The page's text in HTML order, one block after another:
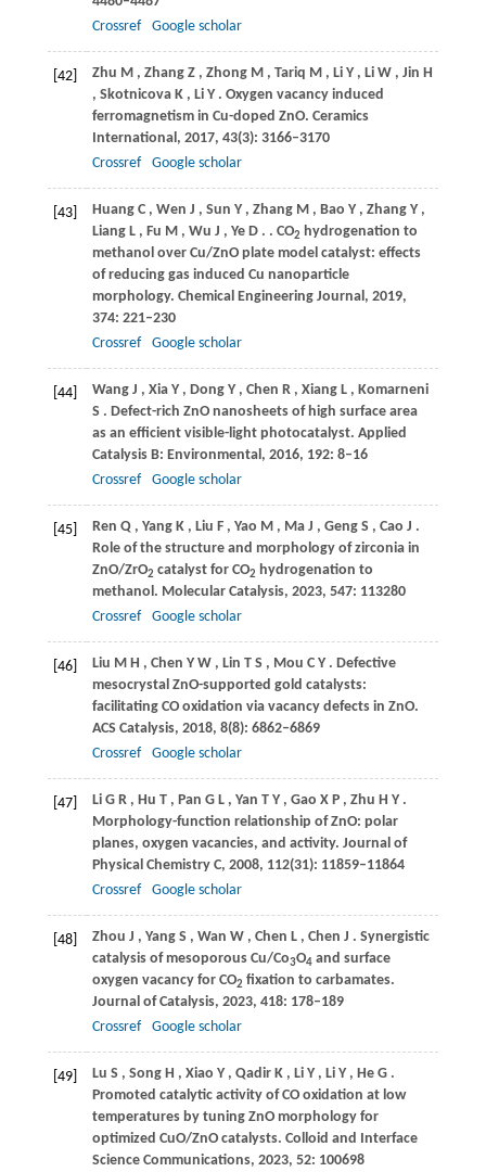
Crossref
Google scholar
[42] Zhu M , Zhang Z , Zhong M , Tariq M , Li Y , Li W , Jin H
, Skotnicova K , Li Y . Oxygen vacancy induced
ferromagnetism in Cu-doped ZnO. Ceramics
International , 2017, 43(3): 3166–3170
Crossref
Google scholar
[43] Huang C , Wen J , Sun Y , Zhang M , Bao Y , Zhang Y ,
Liang L , Fu M , Wu J , Ye D . . CO2 hydrogenation to
methanol over Cu/ZnO plate model catalyst: effects
of reducing gas induced Cu nanoparticle
morphology. Chemical Engineering Journal , 2019,
374: 221–230
Crossref
Google scholar
[44] Wang J , Xia Y , Dong Y , Chen R , Xiang L , Komarneni
S . Defect-rich ZnO nanosheets of high surface area
as an efficient visible-light photocatalyst. Applied
Catalysis B: Environmental , 2016, 192: 8–16
Crossref
Google scholar
[45] Ren Q , Yang K , Liu F , Yao M , Ma J , Geng S , Cao J .
Role of the structure and morphology of zirconia in
ZnO/ZrO2 catalyst for CO2 hydrogenation to
methanol. Molecular Catalysis, 2023, 547: 113280
Crossref
Google scholar
[46] Liu M H , Chen Y W , Lin T S , Mou C Y . Defective
mesocrystal ZnO-supported gold catalysts:
facilitating CO oxidation via vacancy defects in ZnO.
ACS Catalysis, 2018, 8(8): 6862–6869
Crossref
Google scholar
[47] Li G R , Hu T , Pan G L , Yan T Y , Gao X P , Zhu H Y .
Morphology-function relationship of ZnO: polar
planes, oxygen vacancies, and activity. Journal of
Physical Chemistry C, 2008, 112(31): 11859–11864
Crossref
Google scholar
[48] Zhou J , Yang S , Wan W , Chen L , Chen J . Synergistic
catalysis of mesoporous Cu/Co3O4 and surface
oxygen vacancy for CO2 fixation to carbamates.
Journal of Catalysis, 2023, 418: 178–189
Crossref
Google scholar
[49] Lu S , Song H , Xiao Y , Qadir K , Li Y , Li Y , He G .
Promoted catalytic activity of CO oxidation at low
temperatures by tuning ZnO morphology for
optimized CuO/ZnO catalysts. Colloid and Interface
Science Communications, 2023, 52: 100698